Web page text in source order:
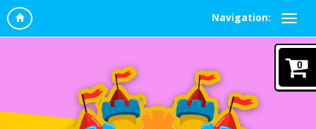
Navigation:
0